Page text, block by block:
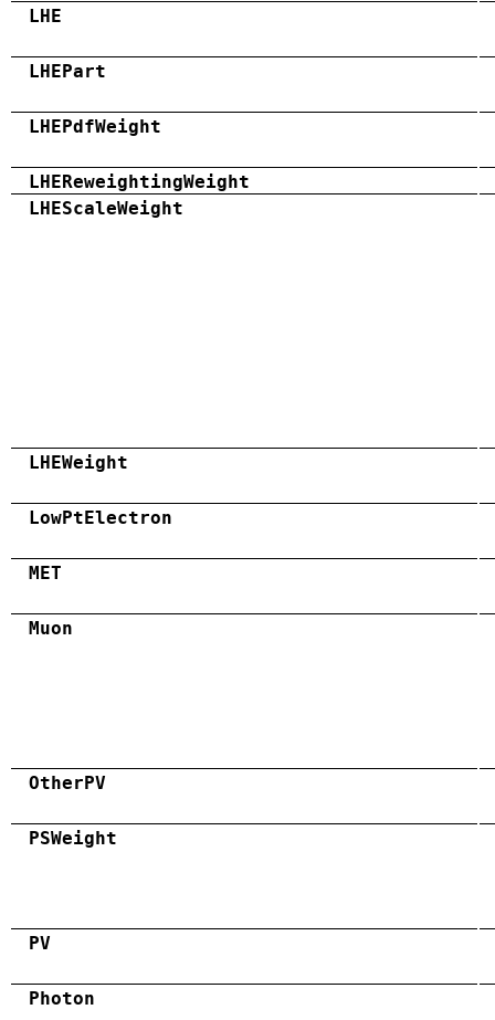
LHE
LHEPart
LHEPdfWeight
LHEReweightingWeight
LHEScaleWeight
LHEWeight
LowPtElectron
MET
Muon
OtherPV
PSWeight
PV
Photon